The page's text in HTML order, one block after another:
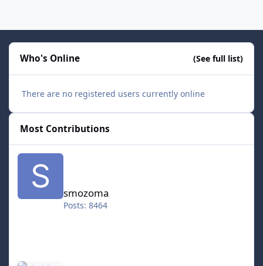
Who's Online (See full list)
There are no registered users currently online
Most Contributions
smozoma
smozoma
Posts: 8464